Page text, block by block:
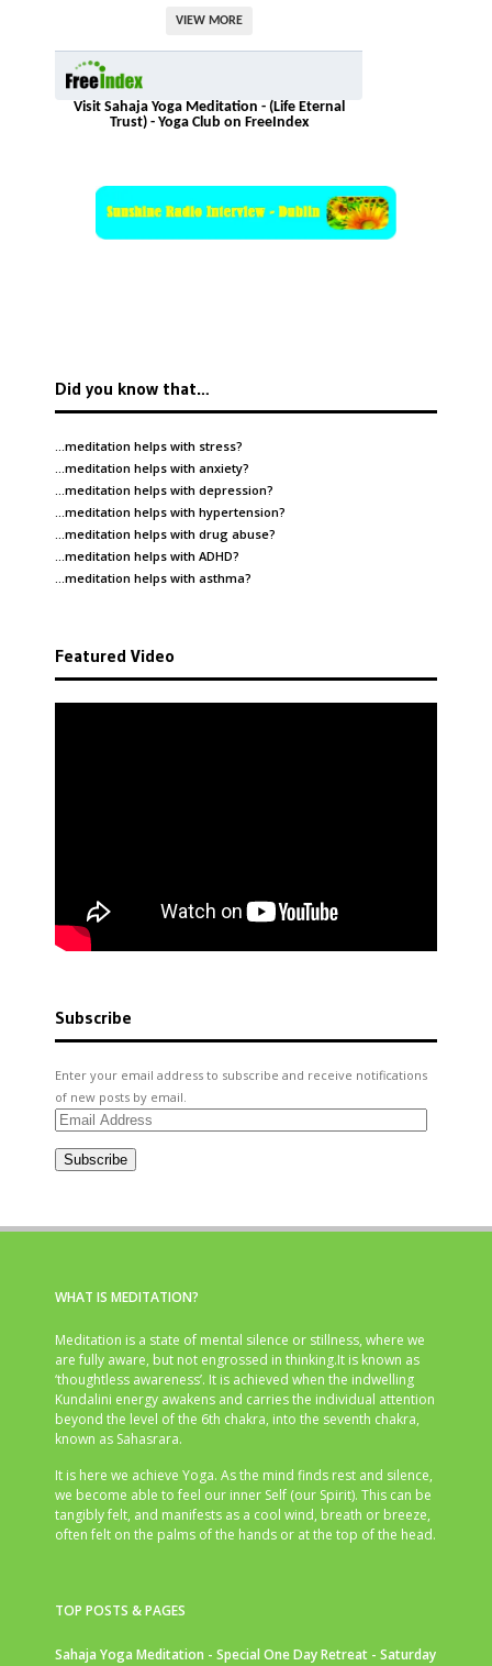
VIEW MORE
Visit Sahaja Yoga Meditation - (Life Eternal
Trust) - Yoga Club on FreeIndex
Did you know that…
…meditation helps with stress?
…meditation helps with anxiety?
…meditation helps with depression?
…meditation helps with hypertension?
…meditation helps with drug abuse?
…meditation helps with ADHD?
…meditation helps with asthma?
Featured Video
Subscribe
Enter your email address to subscribe and receive notifications
of new posts by email.
Email
Subscribe
WHAT IS MEDITATION?
Meditation is a state of mental silence or stillness, where we
are fully aware, but not engrossed in thinking.It is known as
‘thoughtless awareness’. It is achieved when the indwelling
Kundalini energy awakens and carries the individual attention
beyond the level of the 6th chakra, into the seventh chakra,
known as Sahasrara.
It is here we achieve Yoga. As the mind finds rest and silence,
we become able to feel our inner Self (our Spirit). This can be
tangibly felt, and manifests as a cool wind, breath or breeze,
often felt on the palms of the hands or at the top of the head.
TOP POSTS & PAGES
Sahaja Yoga Meditation - Special One Day Retreat - Saturday